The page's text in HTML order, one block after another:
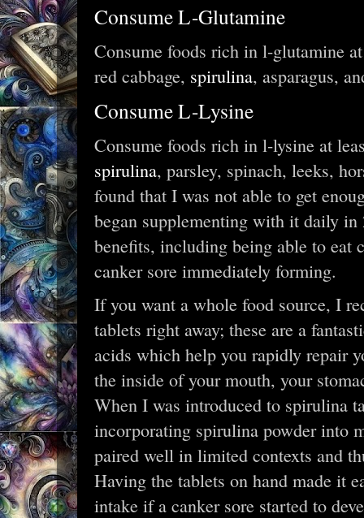
Consume L-Glutamine
Consume foods rich in l-glutamine
red cabbage, spirulina, asparagus,
Consume L-Lysine
Consume foods rich in l-lysine at
spirulina, parsley, spinach, leeks,
found that I was not able to get
began supplementing with it daily
benefits, including being able to eat
canker sore immediately forming.
If you want a whole food source, I
tablets right away; these are a
acids which help you rapidly repair
the inside of your mouth, your
When I was introduced to spirulina
incorporating spirulina powder into
paired well in limited contexts and
Having the tablets on hand made it
intake if a canker sore started to